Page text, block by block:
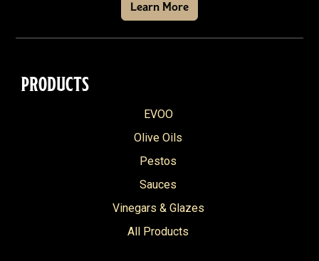
Learn More
PRODUCTS
EVOO
Olive Oils
Pestos
Sauces
Vinegars & Glazes
All Products